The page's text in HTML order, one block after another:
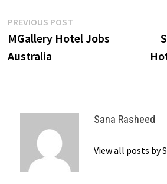
Post
navigation
PREVIOUS POSTPrevious
post:
MGallery Hotel Jobs
Australia
Sana Rasheed
View all posts by